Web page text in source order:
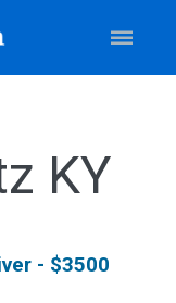
KY
- $3500